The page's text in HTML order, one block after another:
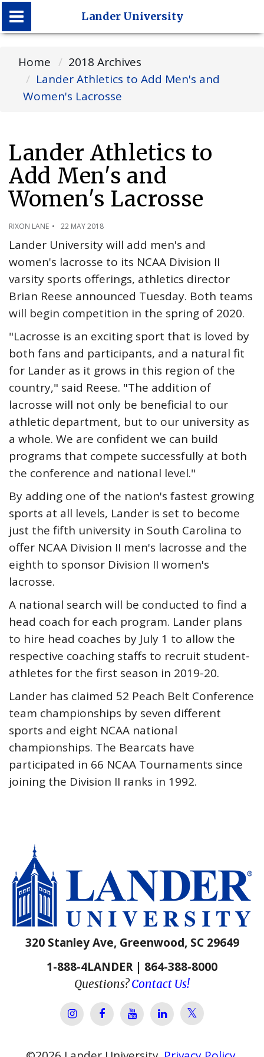
Lander University
Lander University
Home
2018 Archives
Lander Athletics to Add Men's and
Women's Lacrosse
Lander Athletics to
Add Men's and
Women's Lacrosse
RIXON LANE 22 MAY 2018
Lander University will add men's and
women's lacrosse to its NCAA Division II
varsity sports offerings, athletics director
Brian Reese announced Tuesday. Both teams
will begin competition in the spring of 2020.
"Lacrosse is an exciting sport that is loved by
both fans and participants, and a natural fit
for Lander as it grows in this region of the
country," said Reese. "The addition of
lacrosse will not only be beneficial to our
athletic department, but to our university as
a whole. We are confident we can build
programs that compete successfully at both
the conference and national level."
By adding one of the nation's fastest growing
sports at all levels, Lander is set to become
just the fifth university in South Carolina to
offer NCAA Division II men's lacrosse and the
eighth to sponsor Division II women's
lacrosse.
A national search will be conducted to find a
head coach for each program. Lander plans
to hire head coaches by July 1 to allow the
respective coaching staffs to recruit student-
athletes for the first season in 2019-20.
Lander has claimed 52 Peach Belt Conference
team championships by seven different
sports and eight NCAA national
championships. The Bearcats have
participated in 66 NCAA Tournaments since
joining the Division II ranks in 1992.
320 Stanley Ave, Greenwood, SC 29649
1-888-4LANDER | 864-388-8000
Questions?Contact Us!
Lander University Instagram
Lander University Facebook
Lander University YouTube
Lander University
Lander